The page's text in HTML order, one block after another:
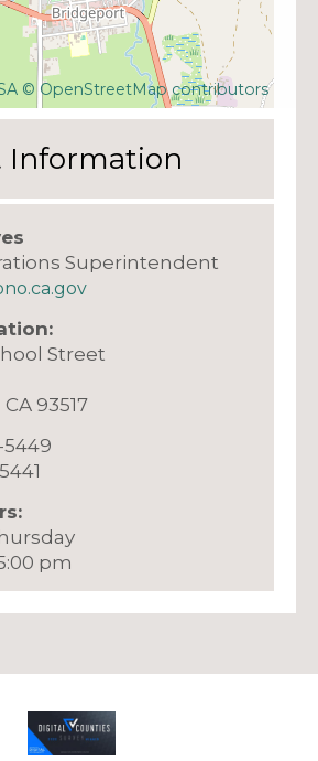
© OpenStreetMap contributors
Information
Superintendent
Street
93517
5449
pm